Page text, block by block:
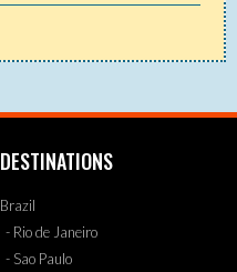
DESTINATIONS
Brazil
- Rio de Janeiro
- Sao Paulo